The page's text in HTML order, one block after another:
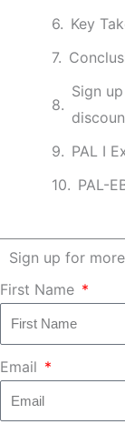
Key
Sign
PAL I
PAL-
Sign up for
First Name
Email